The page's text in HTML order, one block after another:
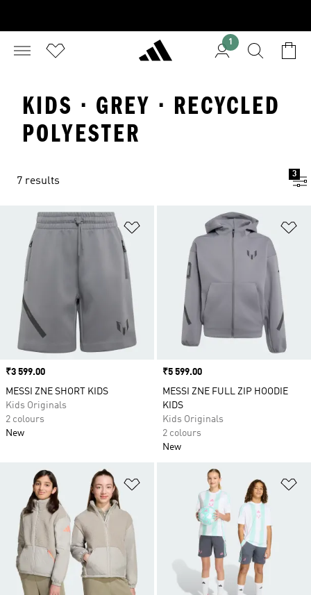
1
KIDS · GREY · RECYCLED
POLYESTER
7 results
3
Add to Wishlist
Price
₹3 599.00
MESSI ZNE SHORT KIDS
Kids Originals
2 colours
New
Price
₹5 599.00
MESSI ZNE FULL ZIP HOODIE
KIDS
Kids Originals
2 colours
New
Add to Wishlist